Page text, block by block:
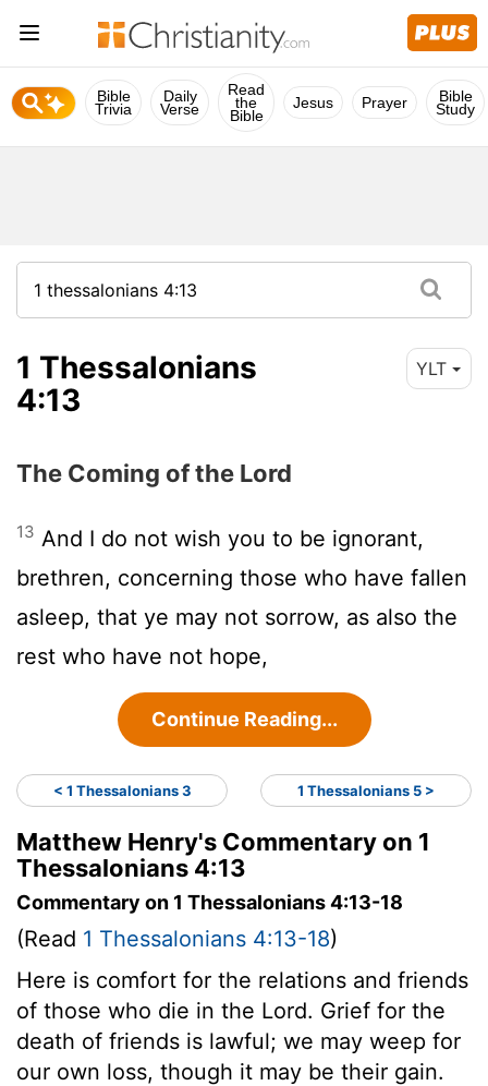
Bible
Trivia
Daily
Verse
Read
the
Bible
Jesus Prayer Bible
Study
1 Thessalonians
4:13
YLT
The Coming of the Lord
13 And I do not wish you to be ignorant,
brethren, concerning those who have fallen
asleep, that ye may not sorrow, as also the
rest who have not hope,
Continue Reading...
< 1 Thessalonians 3 1 Thessalonians 5 >
Matthew Henry's Commentary on 1
Thessalonians 4:13
Commentary on 1 Thessalonians 4:13-18
(Read 1 Thessalonians 4:13-18)
Here is comfort for the relations and friends
of those who die in the Lord. Grief for the
death of friends is lawful; we may weep for
our own loss, though it may be their gain.